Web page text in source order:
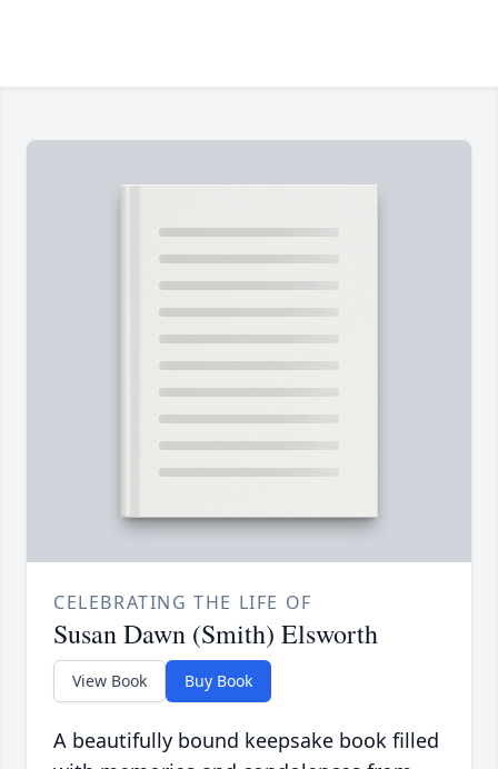
CELEBRATING THE LIFE OF
Susan Dawn (Smith) Elsworth
View Book Buy Book
A beautifully bound keepsake book filled